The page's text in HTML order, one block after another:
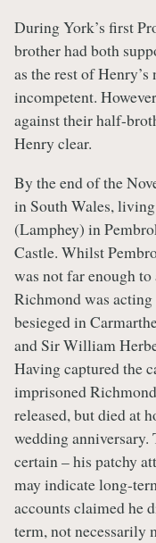
During York’s first
brother had both
as the rest of
incompetent.
against their half-
Henry clear.
By the end of the
in South Wales,
(Lamphey) in
Castle. Whilst
was not far enough
Richmond was acting
besieged in
and Sir William
Having captured the
imprisoned
released, but died at
wedding anniversary.
certain – his patchy
may indicate long-
accounts claimed he
term, not necessarily